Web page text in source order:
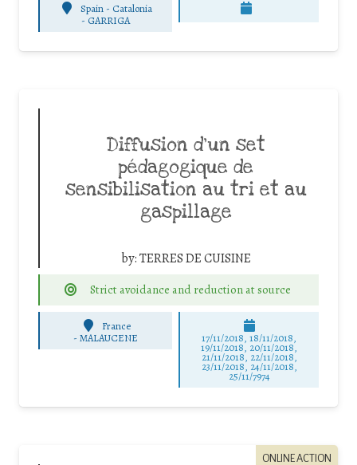
Spain - Catalonia
- GARRIGA
Diffusion d’un set
pédagogique de
sensibilisation au tri et au
gaspillage
by:TERRES DE CUISINE
Strict avoidance and reduction at source
France
-MALAUCENE 17/11/2018, 18/11/2018,
19/11/2018, 20/11/2018,
21/11/2018, 22/11/2018,
23/11/2018, 24/11/2018,
25/11/7974
ONLINE ACTION